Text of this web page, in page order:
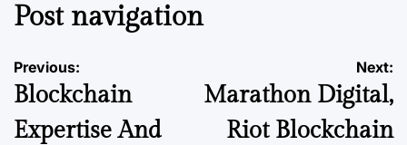
Post navigation
Previous:
Blockchain
Expertise And
Next:
Marathon Digital,
Riot Blockchain